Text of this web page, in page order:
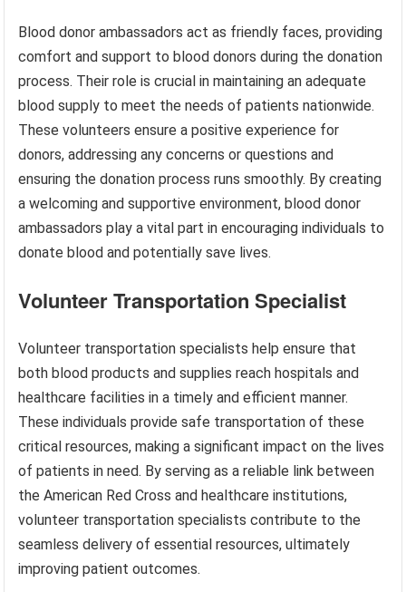
Blood donor ambassadors act as friendly faces, providing
comfort and support to blood donors during the donation
process. Their role is crucial in maintaining an adequate
blood supply to meet the needs of patients nationwide.
These volunteers ensure a positive experience for
donors, addressing any concerns or questions and
ensuring the donation process runs smoothly. By creating
a welcoming and supportive environment, blood donor
ambassadors play a vital part in encouraging individuals to
donate blood and potentially save lives.
Volunteer Transportation Specialist
Volunteer transportation specialists help ensure that
both blood products and supplies reach hospitals and
healthcare facilities in a timely and efficient manner.
These individuals provide safe transportation of these
critical resources, making a significant impact on the lives
of patients in need. By serving as a reliable link between
the American Red Cross and healthcare institutions,
volunteer transportation specialists contribute to the
seamless delivery of essential resources, ultimately
improving patient outcomes.